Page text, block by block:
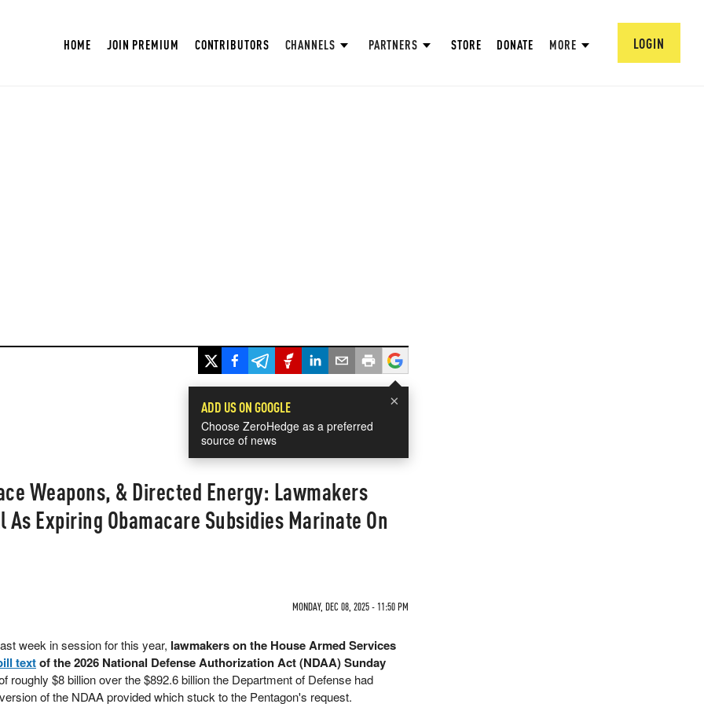
HOME JOIN PREMIUM CONTRIBUTORS CHANNELS PARTNERS STORE DONATE MORE LOGIN
×
ADD US ON GOOGLE
Choose ZeroHedge as a preferred
source of news
Weapons, & Directed Energy: Lawmakers
Expiring Obamacare Subsidies Marinate On
MONDAY, DEC 08, 2025 - 11:50 PM
week in session for this year, lawmakers on the House Armed Services
textof the 2026 National Defense Authorization Act (NDAA) Sunday
roughly $8 billion over the $892.6 billion the Department of Defense had
of the NDAA provided which stuck to the Pentagon's request.